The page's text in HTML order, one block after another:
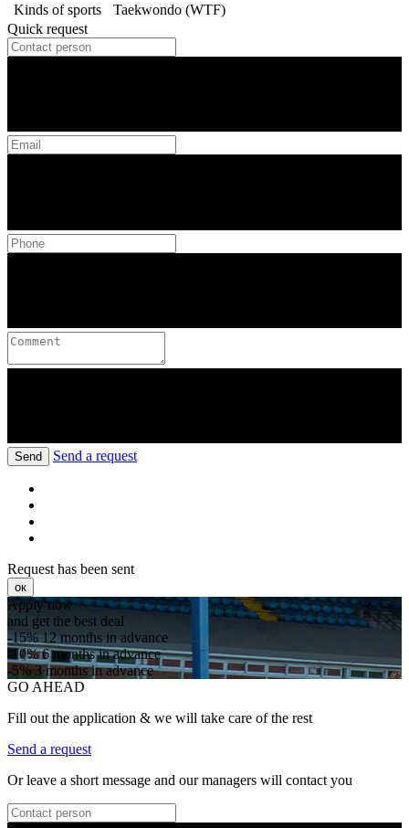
Kinds of sports
Taekwondo (WTF)
Quick request
Send Send a request
Request has been sent
ок
Apply now
and get the best deal
-15%12 months in advance
-10%6 months in advance
-5%3 months in advance
GO AHEAD
Fill out the application & we will take care of the rest
Send a request
Or leave a short message and our managers will contact you